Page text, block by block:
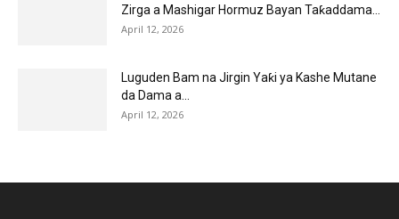
Zirga a Mashigar Hormuz Bayan Taƙaddama...
April 12, 2026
Luguden Bam na Jirgin Yaƙi ya Kashe Mutane
da Dama a...
April 12, 2026